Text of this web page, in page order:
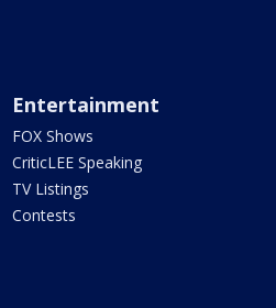
Entertainment
FOX Shows
CriticLEE Speaking
TV Listings
Contests